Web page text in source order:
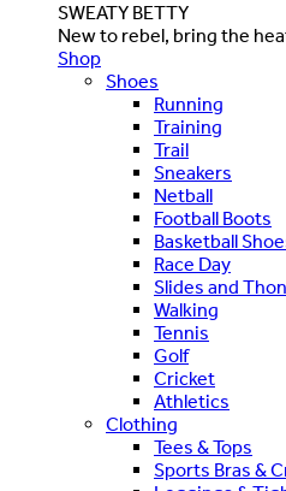
SWEATY BETTY
New to rebel, bring the
Shop
Shoes
Running
Training
Trail
Sneakers
Netball
Football Boots
Basketball
Race Day
Slides and
Walking
Tennis
Golf
Cricket
Athletics
Clothing
Tees & Tops
Sports Bras &